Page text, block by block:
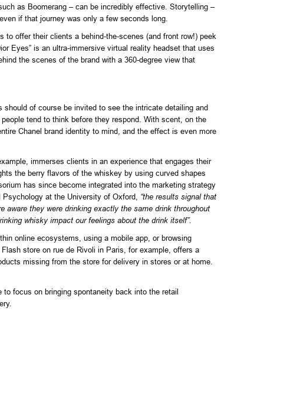
as Boomerang – can be incredibly effective. Storytelling –
if that journey was only a few seconds long.
to offer their clients a behind-the-scenes (and front row!) peek
Eyes” is an ultra-immersive virtual reality headset that uses
the scenes of the brand with a 360-degree view that
of course be invited to see the intricate detailing and
tend to think before they respond. With scent, on the
Chanel brand identity to mind, and the effect is even more
immerses clients in an experience that engages their
the berry flavors of the whiskey by using curved shapes
has since become integrated into the marketing strategy
Psychology at the University of Oxford, “the results signal that
they were drinking exactly the same drink throughout
whisky impact our feelings about the drink itself”.
online ecosystems, using a mobile app, or browsing
store on rue de Rivoli in Paris, for example, offers a
missing from the store for delivery in stores or at home.
focus on bringing spontaneity back into the retail